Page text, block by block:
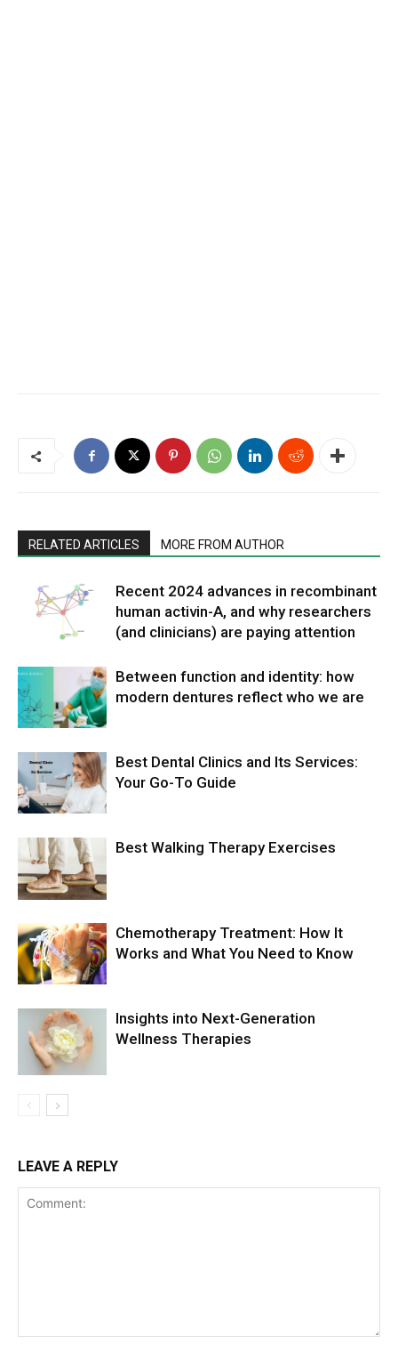
RELATED ARTICLES MORE FROM AUTHOR
Recent 2024 advances in recombinant
human activin-A, and why researchers
(and clinicians) are paying attention
Between function and identity: how
modern dentures reflect who we are
Best Dental Clinics and Its Services:
Your Go-To Guide
Best Walking Therapy Exercises
Chemotherapy Treatment: How It
Works and What You Need to Know
Insights into Next-Generation
Wellness Therapies
LEAVE A REPLY